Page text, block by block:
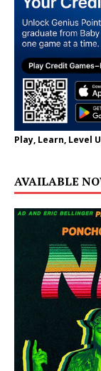
Play, Learn, Level
AVAILABLE